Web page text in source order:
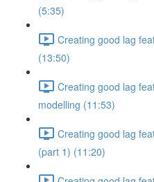
(5:35)
Creating good lag
(13:50)
Creating good lag
modelling (11:53)
Creating good lag
(part 1) (11:20)